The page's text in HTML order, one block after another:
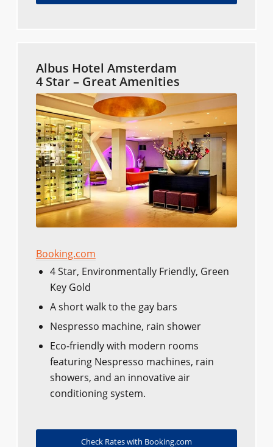
Albus Hotel Amsterdam
4 Star – Great Amenities
Booking.com
4 Star, Environmentally Friendly, Green
Key Gold
A short walk to the gay bars
Nespresso machine, rain shower
Eco-friendly with modern rooms
featuring Nespresso machines, rain
showers, and an innovative air
conditioning system.
Check Rates with Booking.com